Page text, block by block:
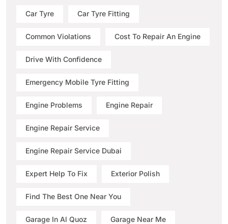
Car Tyre Car Tyre Fitting
Common Violations Cost To Repair An Engine
Drive With Confidence
Emergency Mobile Tyre Fitting
Engine Problems Engine Repair
Engine Repair Service
Engine Repair Service Dubai
Expert Help To Fix Exterior Polish
Find The Best One Near You
Garage In Al Quoz Garage Near Me